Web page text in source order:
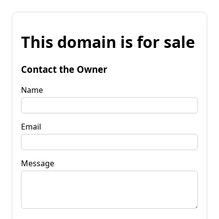
This domain is for sale
Contact the Owner
Name
Email
Message